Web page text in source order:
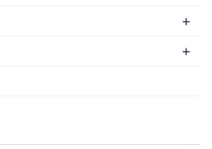
+
+